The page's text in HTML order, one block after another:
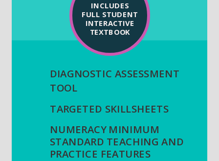
INCLUDES
FULL STUDENT
INTERACTIVE
TEXTBOOK
DIAGNOSTIC ASSESSMENT
TOOL
TARGETED SKILLSHEETS
NUMERACY MINIMUM
STANDARD TEACHING AND
PRACTICE FEATURES